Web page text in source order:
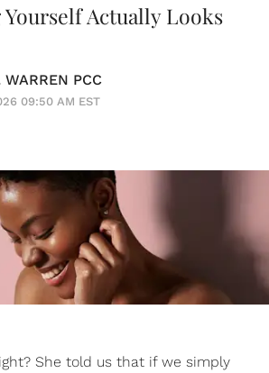
Actually Looks
PCC
09:50 AM EST
She told us that if we simply